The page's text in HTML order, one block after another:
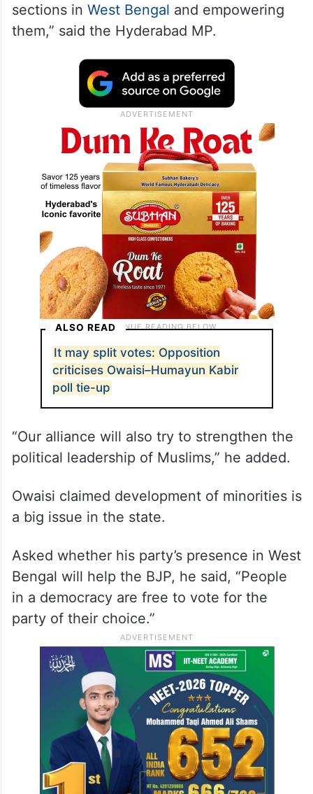
sections in West Bengal and empowering
them,” said the Hyderabad MP.
ALSO READ
It may split votes: Opposition
criticises Owaisi–Humayun Kabir
poll tie-up
“Our alliance will also try to strengthen the
political leadership of Muslims,” he added.
Owaisi claimed development of minorities is
a big issue in the state.
Asked whether his party’s presence in West
Bengal will help the BJP, he said, “People
in a democracy are free to vote for the
party of their choice.”